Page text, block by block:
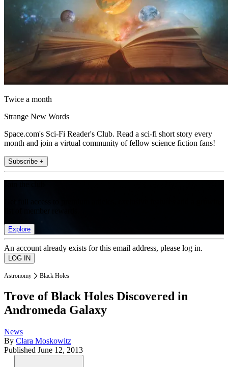
Twice a month
Strange New Words
Space.com's Sci-Fi Reader's Club. Read a sci-fi short story every
month and join a virtual community of fellow science fiction fans!
Subscribe +
Explore
An account already exists for this email address, please log in.
Astronomy Black Holes
Trove of Black Holes Discovered in
Andromeda Galaxy
News
By Clara Moskowitz
Published June 12, 2013